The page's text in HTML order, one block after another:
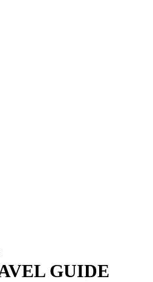
GUIDE